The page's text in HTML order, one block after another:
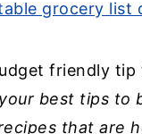
grocery list
friendly
best tips to
that are